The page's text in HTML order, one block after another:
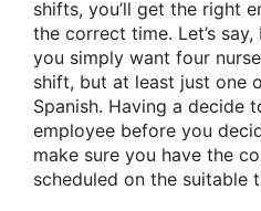
shifts, you’ll get the right
the correct time. Let’s
you simply want four
shift, but at least just one
Spanish. Having a decide
employee before you
make sure you have the
scheduled on the suitable